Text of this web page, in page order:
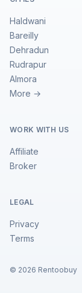
Haldwani
Bareilly
Dehradun
Rudrapur
Almora
More →
WORK WITH US
Affiliate
Broker
LEGAL
Privacy
Terms
© 2026 Rentoobuy